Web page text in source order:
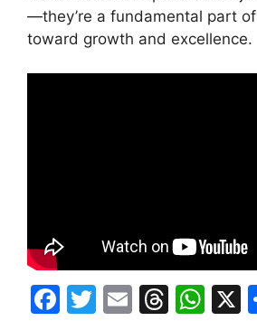
—they’re a fundamental part of
toward growth and excellence.
F
T
E
T
W